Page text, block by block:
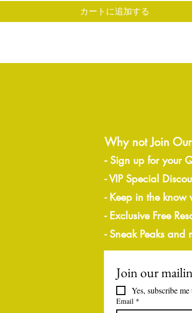
カートに追加する
Why not Join
-Sign up for your
- VIP Special
- Keep in the know
- Exclusive Free
- Sneak Peaks and
Join our
Yes, subscribe
Email *